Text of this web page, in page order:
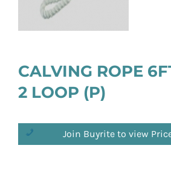
CALVING ROPE
2 LOOP (P)
Join Buyrite to view